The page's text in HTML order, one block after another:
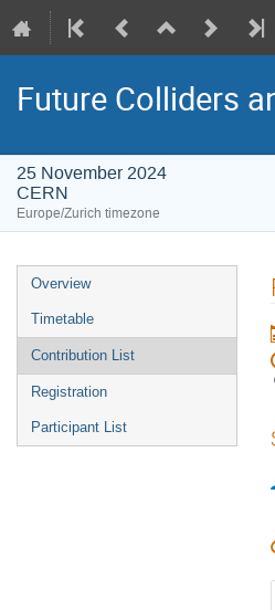
Future Colliders
25 November 2024
CERN
Europe/Zurich timezone
Event
menu
Overview
Timetable
Contribution List
Registration
Participant List